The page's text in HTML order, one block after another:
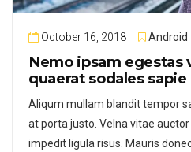
October 16, 2018 Android
Nemo ipsam egestas
quaerat sodales sapie
Aliqum mullam blandit tempor
at porta justo. Velna vitae
impedit ligula risus. Mauris